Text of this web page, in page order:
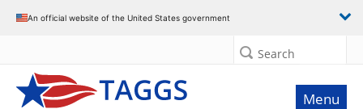
An official website of the United States government
Search
Menu